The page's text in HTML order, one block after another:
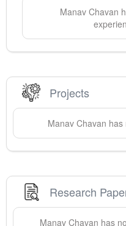
Manav Chavan
Projects
Manav Chavan has
Research
Manav Chavan has